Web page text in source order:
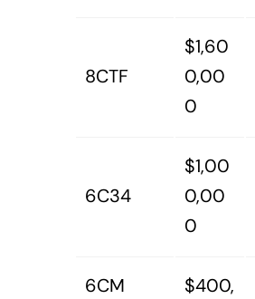
8CTF
$1,60
0,00
0
6C34
$1,00
0,00
0
6CM
$400,